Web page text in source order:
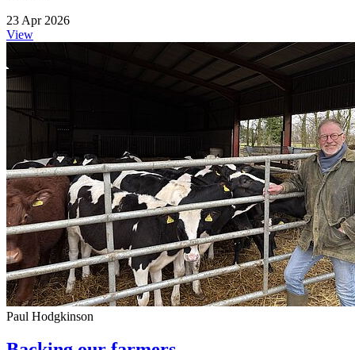
23 Apr 2026
View
Paul Hodgkinson